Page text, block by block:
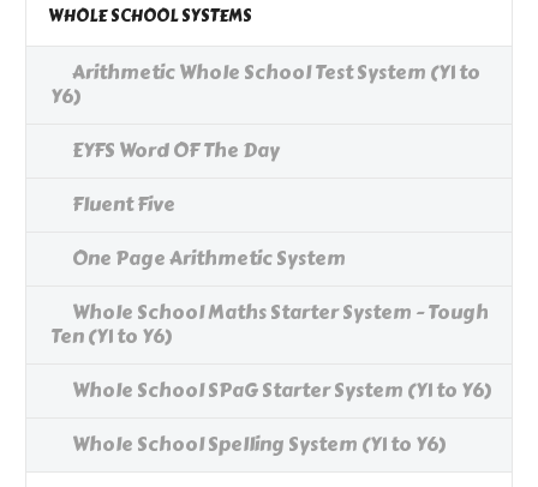
WHOLE SCHOOL SYSTEMS
Arithmetic Whole School Test System (Y1 to
Y6)
EYFS Word OF The Day
Fluent Five
One Page Arithmetic System
Whole School Maths Starter System - Tough
Ten (Y1 to Y6)
Whole School SPaG Starter System (Y1 to Y6)
Whole School Spelling System (Y1 to Y6)